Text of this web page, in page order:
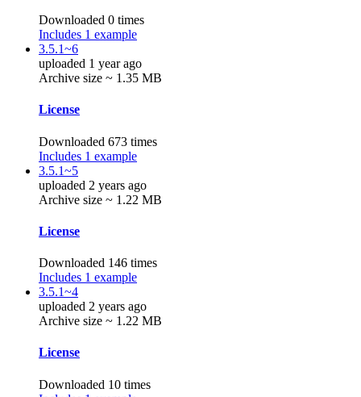
Downloaded 0 times
Includes 1 example
3.5.1~6
uploaded 1 year ago
Archive size ~ 1.35 MB
License
Downloaded 673 times
Includes 1 example
3.5.1~5
uploaded 2 years ago
Archive size ~ 1.22 MB
License
Downloaded 146 times
Includes 1 example
3.5.1~4
uploaded 2 years ago
Archive size ~ 1.22 MB
License
Downloaded 10 times